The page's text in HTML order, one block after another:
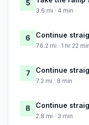
5
3.6 mi · 4 min
6 Continue
76.2 mi · 1 hr 22
7 Continue
7.2 mi · 8 min
8 Continue
2.8 mi · 3 min